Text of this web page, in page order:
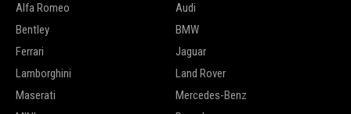
Alfa Romeo
Audi
Bentley
BMW
Ferrari
Jaguar
Lamborghini
Land Rover
Maserati
Mercedes-Benz